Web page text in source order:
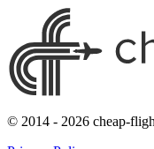
© 2014 - 2026 cheap-